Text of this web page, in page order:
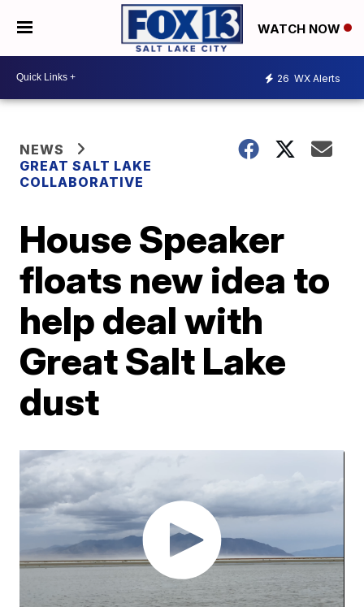
WATCH NOW
26 WX Alerts
NEWS
GREAT SALT LAKE
COLLABORATIVE
House Speaker
floats new idea to
help deal with
Great Salt Lake
dust